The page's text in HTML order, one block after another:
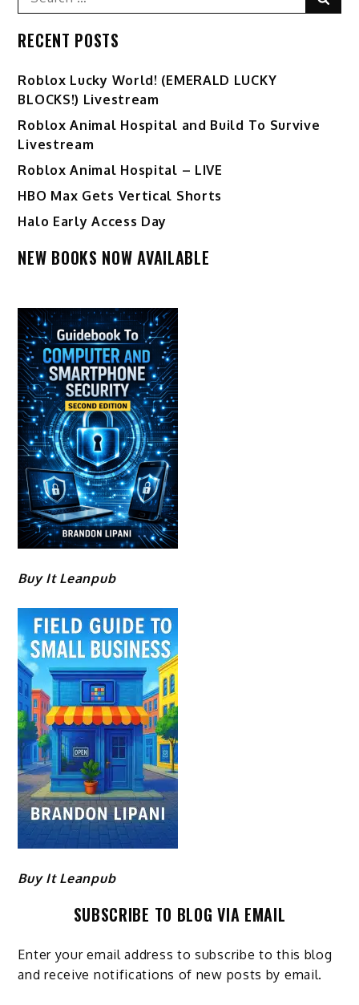
for:
RECENT POSTS
Ro️blox Lucky World! (EMERALD LUCKY
BLOCKS!) Livestream
Roblox Animal Hospital and Build To Survive
Livestream
Roblox Animal Hospital – LIVE
HBO Max Gets Vertical Shorts
Halo Early Access Day
NEW BOOKS NOW AVAILABLE
Buy It Leanpub
Buy It Leanpub
SUBSCRIBE TO BLOG VIA EMAIL
Enter your email address to subscribe to this blog
and receive notifications of new posts by email.